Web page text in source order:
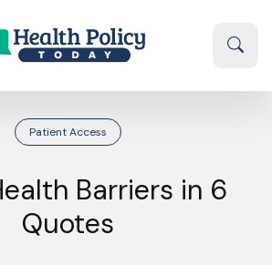
Patient Access
Barriers in 6
Quotes
drawer